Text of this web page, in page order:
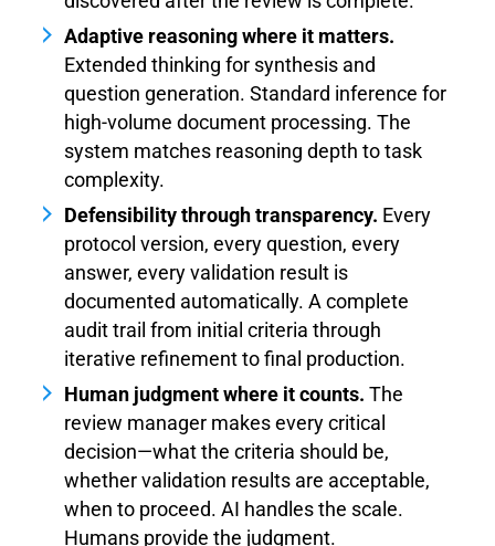
Adaptive reasoning where it matters.
Extended thinking for synthesis and
question generation. Standard inference for
high-volume document processing. The
system matches reasoning depth to task
complexity.
Defensibility through transparency. Every
protocol version, every question, every
answer, every validation result is
documented automatically. A complete
audit trail from initial criteria through
iterative refinement to final production.
Human judgment where it counts. The
review manager makes every critical
decision—what the criteria should be,
whether validation results are acceptable,
when to proceed. AI handles the scale.
Humans provide the judgment.